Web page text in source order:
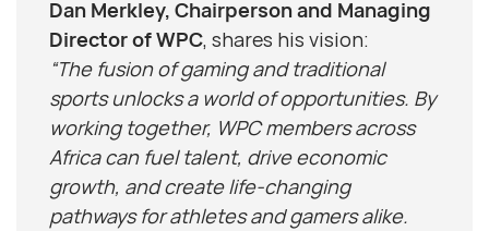
Dan Merkley, Chairperson and Managing
Director of WPC, shares his vision:
“The fusion of gaming and traditional
sports unlocks a world of opportunities. By
working together, WPC members across
Africa can fuel talent, drive economic
growth, and create life-changing
pathways for athletes and gamers alike.